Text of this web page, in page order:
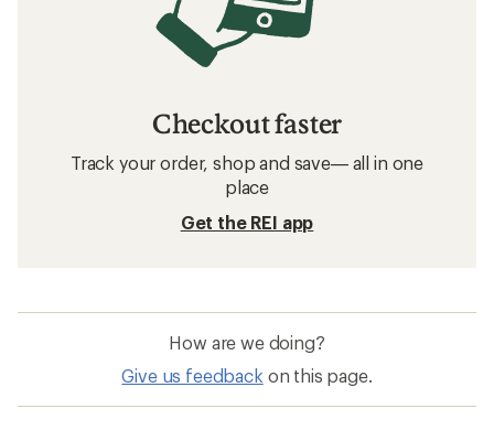
Checkout faster
Track your order, shop and save— all in one
place
Get the REI app
How are we doing?
Give us feedback on this page.